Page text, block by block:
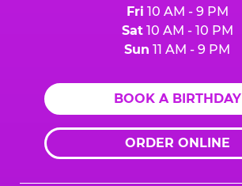
Fri 10 AM - 9 PM
Sat10 AM - 10 PM
Sun 11 AM - 9 PM
BOOK A BIRTHDAY
ORDER ONLINE